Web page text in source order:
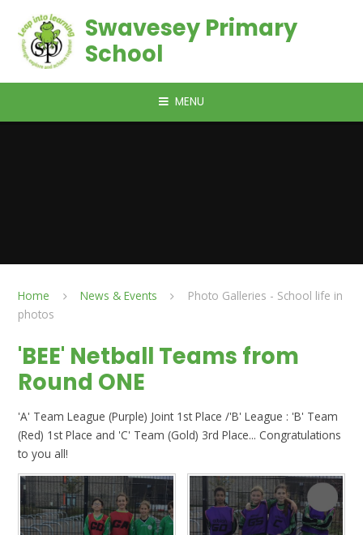
Swavesey Primary
School
MENU
Home News & Events
Photo Galleries - School life in
photos
'BEE' Netball Teams from
Round ONE
'A' Team League (Purple) Joint 1st Place /'B' League : 'B' Team
(Red) 1st Place and 'C' Team (Gold) 3rd Place... Congratulations
to you all!